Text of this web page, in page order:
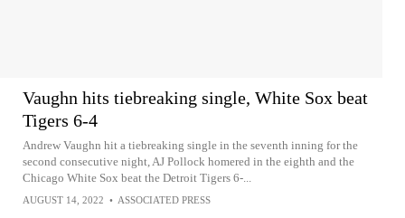
Vaughn hits tiebreaking single, White Sox beat
Tigers 6-4
Andrew Vaughn hit a tiebreaking single in the seventh inning for the
second consecutive night, AJ Pollock homered in the eighth and the
Chicago White Sox beat the Detroit Tigers 6-...
AUGUST 14, 2022 • ASSOCIATED PRESS